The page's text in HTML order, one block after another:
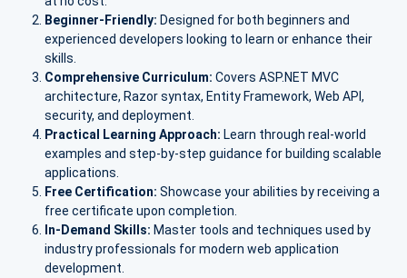
Beginner-Friendly: Designed for both beginners and
experienced developers looking to learn or enhance their
skills.
Comprehensive Curriculum: Covers ASP.NET MVC
architecture, Razor syntax, Entity Framework, Web API,
security, and deployment.
Practical Learning Approach: Learn through real-world
examples and step-by-step guidance for building scalable
applications.
Free Certification: Showcase your abilities by receiving a
free certificate upon completion.
In-Demand Skills: Master tools and techniques used by
industry professionals for modern web application
development.